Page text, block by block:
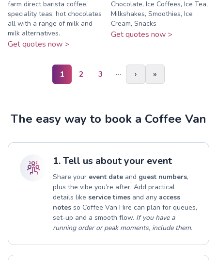
farm direct barista coffee,
speciality teas, hot chocolates
all with a range of milk and
milk alternatives.
Get quotes now >
Chocolate, Ice Coffees, Ice Tea,
Milkshakes, Smoothies, Ice
Cream, Snacks
Get quotes now >
1 2 3 … › »
The easy way to book a Coffee Van
1. Tell us about your event
Share your event date and guest numbers,
plus the vibe you’re after. Add practical
details like service times and any access
notes so Coffee Van Hire can plan for queues,
set-up and a smooth flow. If you have a
running order or peak moments, include them.